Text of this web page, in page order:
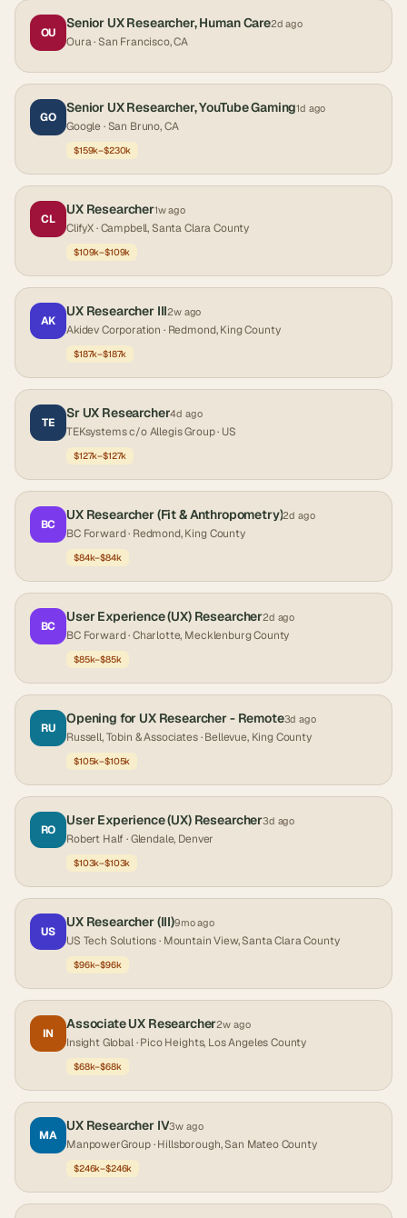
OU
Senior UX Researcher, Human Care2d ago
Oura· San Francisco, CA
GO
Senior UX Researcher, YouTube Gaming1d ago
Google· San Bruno, CA
$159k–$230k
CL
UX Researcher1w ago
ClifyX· Campbell, Santa Clara County
$109k–$109k
AK
UX Researcher III2w ago
Akidev Corporation · Redmond, King County
$187k–$187k
TE
Sr UX Researcher4d ago
TEKsystems c/o Allegis Group· US
$127k–$127k
BC
UX Researcher (Fit & Anthropometry)2d ago
BC Forward· Redmond, King County
$84k–$84k
BC
User Experience (UX) Researcher2d ago
BC Forward· Charlotte, Mecklenburg County
$85k–$85k
RU
Opening for UX Researcher - Remote3d ago
Russell, Tobin & Associates· Bellevue, King County
$105k–$105k
RO
User Experience (UX) Researcher3d ago
Robert Half · Glendale, Denver
$103k–$103k
US
UX Researcher (III)9mo ago
US Tech Solutions· Mountain View, Santa Clara County
$96k–$96k
IN
Associate UX Researcher2w ago
Insight Global· Pico Heights, Los Angeles County
$68k–$68k
MA
UX Researcher IV3w ago
ManpowerGroup· Hillsborough, San Mateo County
$246k–$246k